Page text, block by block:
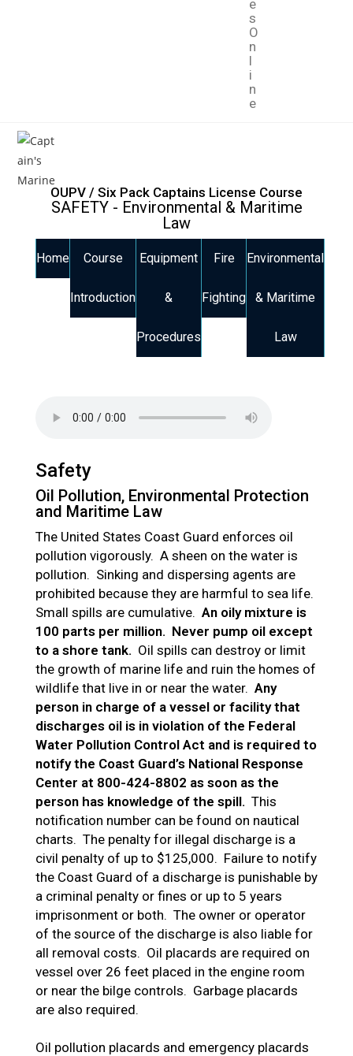
e
s
O
n
l
i
n
e
OUPV / Six Pack Captains License Course
SAFETY - Environmental & Maritime
Law
Home Course
Introduction
Equipment
&
Procedures
Fire
Fighting
Environmental
& Maritime
Law
Safety
Oil Pollution, Environmental Protection
and Maritime Law
The United States Coast Guard enforces oil
pollution vigorously. A sheen on the water is
pollution. Sinking and dispersing agents are
prohibited because they are harmful to sea life.
Small spills are cumulative. An oily mixture is
100 parts per million. Never pump oil except
to a shore tank. Oil spills can destroy or limit
the growth of marine life and ruin the homes of
wildlife that live in or near the water. Any
person in charge of a vessel or facility that
discharges oil is in violation of the Federal
Water Pollution Control Act and is required to
notify the Coast Guard’s National Response
Center at 800-424-8802 as soon as the
person has knowledge of the spill. This
notification number can be found on nautical
charts. The penalty for illegal discharge is a
civil penalty of up to $125,000. Failure to notify
the Coast Guard of a discharge is punishable by
a criminal penalty or fines or up to 5 years
imprisonment or both. The owner or operator
of the source of the discharge is also liable for
all removal costs. Oil placards are required on
vessel over 26 feet placed in the engine room
or near the bilge controls. Garbage placards
are also required.
Oil pollution placards and emergency placards